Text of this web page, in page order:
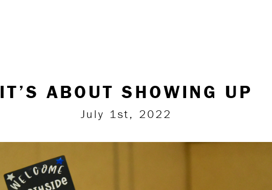
IT’S ABOUT SHOWING UP
July 1st, 2022